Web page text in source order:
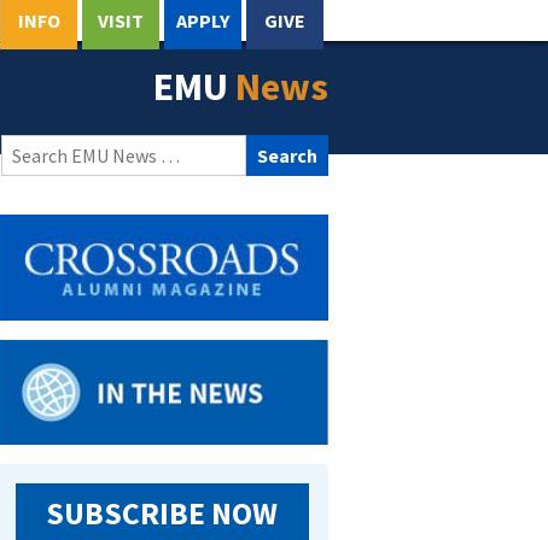
INFO VISIT APPLY GIVE
EMU News
Search
for:
SUBSCRIBE NOW